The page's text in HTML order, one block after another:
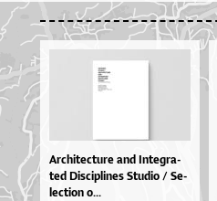
Ar­chi­te­ctu­re and In­te­gra­
ted Dis­ci­pli­nes Stu­dio / Se­
le­cti­on o...